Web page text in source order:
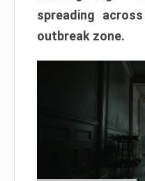
spreading
outbreak zone.